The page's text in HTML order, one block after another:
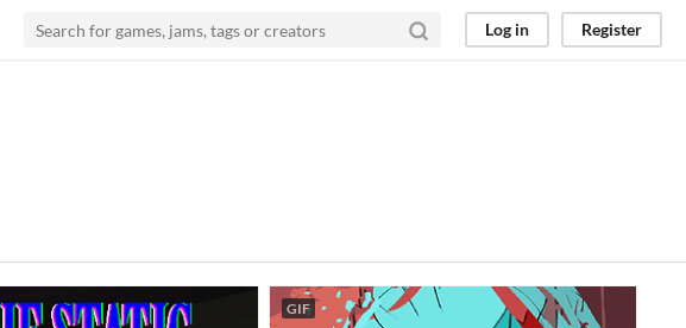
Log in Register
GIF